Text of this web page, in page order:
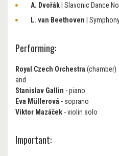
A. Dvořák | Slavonic Dance
L. van Beethoven
|
Performing:
Royal Czech Orchestra (chamber)
and
Stanislav Gallin - piano
Eva Müllerová - soprano
Viktor Mazáček - violin solo
Important: